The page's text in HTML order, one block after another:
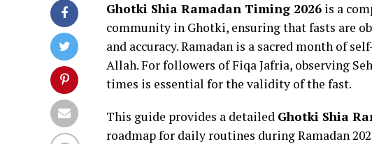
Ghotki Shia Ramadan Timing 2026 is a
community in Ghotki, ensuring that fasts are
and accuracy. Ramadan is a sacred month of
Allah. For followers of Fiqa Jafria, observing
times is essential for the validity of the fast.
This guide provides a detailed Ghotki Shia
roadmap for daily routines during Ramadan